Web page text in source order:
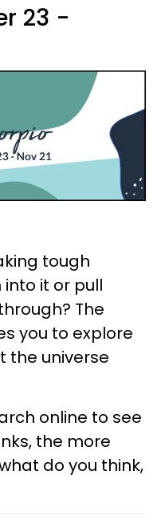
23 -
tough
into it or pull
The
you to explore
the universe
online to see
the more
do you think,